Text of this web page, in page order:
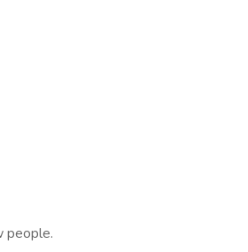
people.